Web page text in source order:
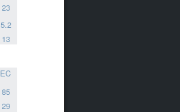
23
5.2
13
85
29